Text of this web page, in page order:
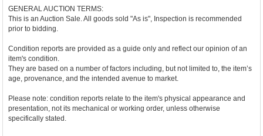
GENERAL AUCTION TERMS:
This is an Auction Sale. All goods sold "As is", Inspection is recommended
prior to bidding.
Condition reports are provided as a guide only and reflect our opinion of an
item's condition.
They are based on a number of factors including, but not limited to, the item’s
age, provenance, and the intended avenue to market.
Please note: condition reports relate to the item's physical appearance and
presentation, not its mechanical or working order, unless otherwise
specifically stated.